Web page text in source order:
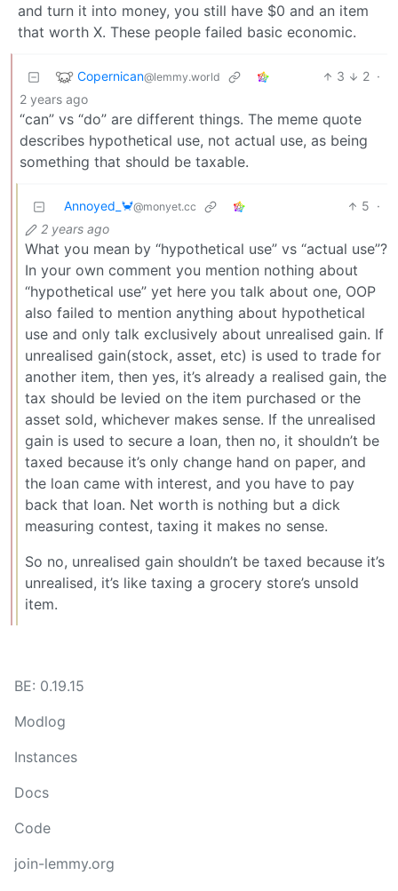
and turn it into money, you still have $0 and an item
that worth X. These people failed basic economic.
Copernican@lemmy.world 3 2 ·
2 years ago
“can” vs “do” are different things. The meme quote
describes hypothetical use, not actual use, as being
something that should be taxable.
Annoyed_🦀@monyet.cc 5 ·
2 years ago
What you mean by “hypothetical use” vs “actual use”?
In your own comment you mention nothing about
“hypothetical use” yet here you talk about one, OOP
also failed to mention anything about hypothetical
use and only talk exclusively about unrealised gain. If
unrealised gain(stock, asset, etc) is used to trade for
another item, then yes, it’s already a realised gain, the
tax should be levied on the item purchased or the
asset sold, whichever makes sense. If the unrealised
gain is used to secure a loan, then no, it shouldn’t be
taxed because it’s only change hand on paper, and
the loan came with interest, and you have to pay
back that loan. Net worth is nothing but a dick
measuring contest, taxing it makes no sense.
So no, unrealised gain shouldn’t be taxed because it’s
unrealised, it’s like taxing a grocery store’s unsold
item.
BE: 0.19.15
Modlog
Instances
Docs
Code
join-lemmy.org